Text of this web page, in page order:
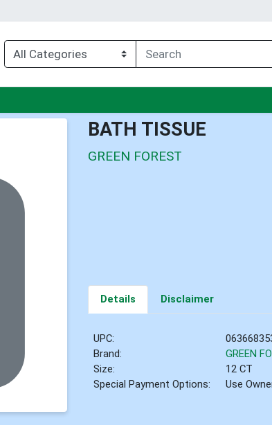
BATH TISSUE
GREEN FOREST
Details Disclaimer
UPC:
Brand:
GREEN
Size:
12 CT
Special Payment Options:
Use